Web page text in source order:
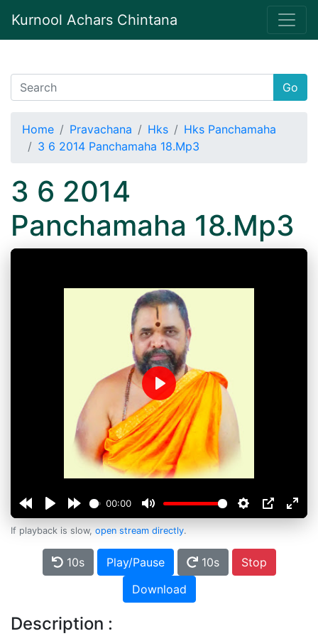
Kurnool Achars Chintana
Go
Home Pravachana Hks
Hks Panchamaha
3 6 2014 Panchamaha 18.Mp3
3 6 2014
Panchamaha 18.Mp3
00:00
Play
If playback is slow, open stream directly.
10s Play/Pause 10s
Stop
Download
Description :